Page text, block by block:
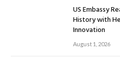
US Embassy
History with
Innovation
August 1, 2026